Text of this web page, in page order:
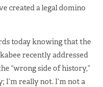
created a legal domino
today knowing that the
recently addressed
“wrong side of history,”
I’m really not. I’m not a